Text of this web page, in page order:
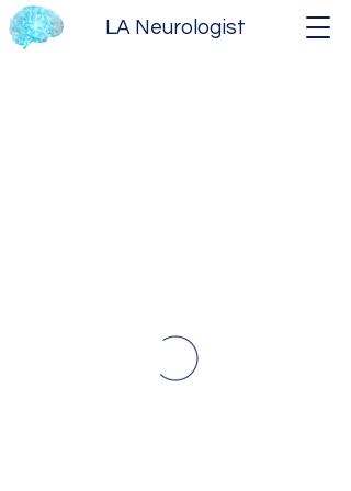
LA Neurologist